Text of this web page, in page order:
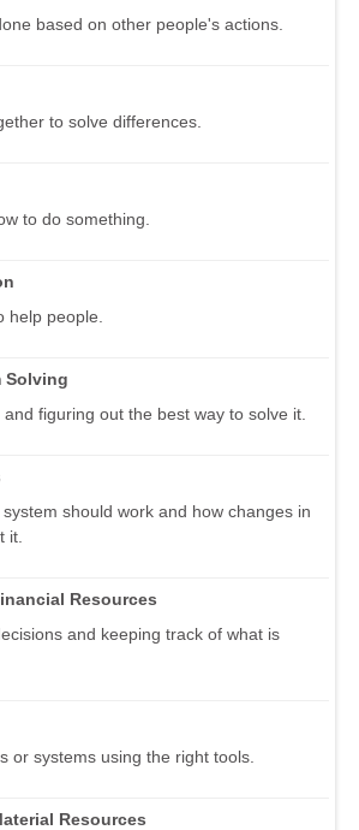
based on other people's actions.
to solve differences.
to do something.
help people.
Solving
figuring out the best way to solve it.
should work and how changes in
it.
Resources
and keeping track of what is
or systems using the right tools.
Resources